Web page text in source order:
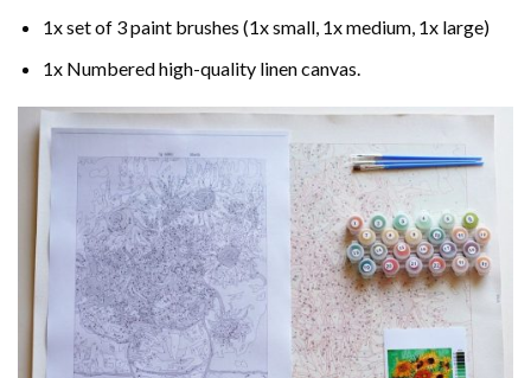
1x set of 3 paint brushes (1x small, 1x medium, 1x large)
1x Numbered high-quality linen canvas.